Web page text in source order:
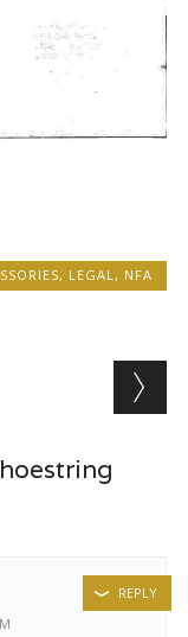
, LEGAL , NFA
REPLY